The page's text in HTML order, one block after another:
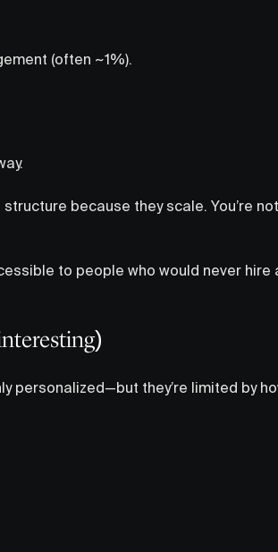
(often ~1%).
because they scale. You’re
to people who would never hire
personalized—but they’re limited by